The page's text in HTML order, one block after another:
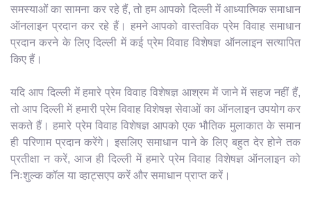
समस्याओं का सामना कर रहे हैं, तो हम आपको दिल्ली में आध्यात्मिक समाधान
ऑनलाइन प्रदान कर रहे हैं। हमने आपको वास्तविक प्रेम विवाह समाधान
प्रदान करने के लिए दिल्ली में कई प्रेम विवाह विशेषज्ञ ऑनलाइन सत्यापित
किए हैं।
यदि आप दिल्ली में हमारे प्रेम विवाह विशेषज्ञ आश्रम में जाने में सहज नहीं हैं,
तो आप दिल्ली में हमारी प्रेम विवाह विशेषज्ञ सेवाओं का ऑनलाइन उपयोग कर
सकते हैं। हमारे प्रेम विवाह विशेषज्ञ आपको एक भौतिक मुलाकात के समान
ही परिणाम प्रदान करेंगे। इसलिए समाधान पाने के लिए बहुत देर होने तक
प्रतीक्षा न करें, आज ही दिल्ली में हमारे प्रेम विवाह विशेषज्ञ ऑनलाइन को
निःशुल्क कॉल या व्हाट्सएप करें और समाधान प्राप्त करें।